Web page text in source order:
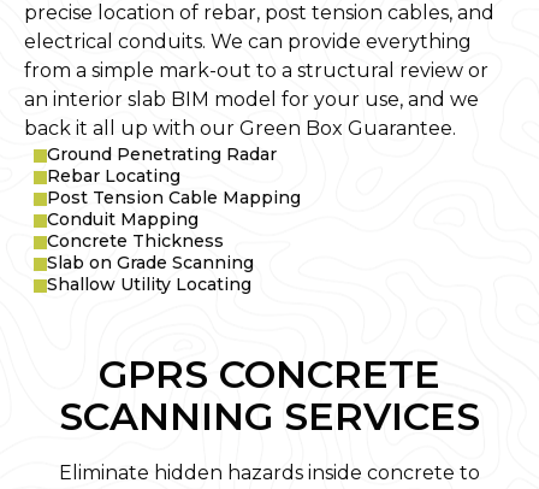
precise location of rebar, post tension cables, and
electrical conduits. We can provide everything
from a simple mark-out to a structural review or
an interior slab BIM model for your use, and we
back it all up with our Green Box Guarantee.
Ground Penetrating Radar
Rebar Locating
Post Tension Cable Mapping
Conduit Mapping
Concrete Thickness
Slab on Grade Scanning
Shallow Utility Locating
GPRS CONCRETE
SCANNING SERVICES
Eliminate hidden hazards inside concrete to